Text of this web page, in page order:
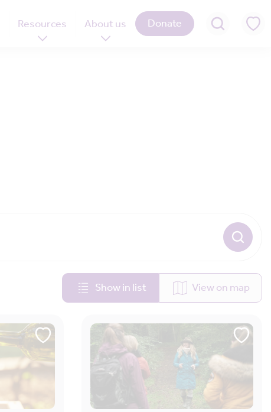
Resources About us Donate
Show in list View on map